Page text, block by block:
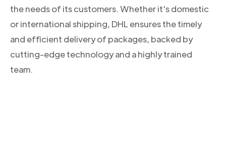
the needs of its customers. Whether it's domestic
or international shipping, DHL ensures the timely
and efficient delivery of packages, backed by
cutting-edge technology and a highly trained
team.